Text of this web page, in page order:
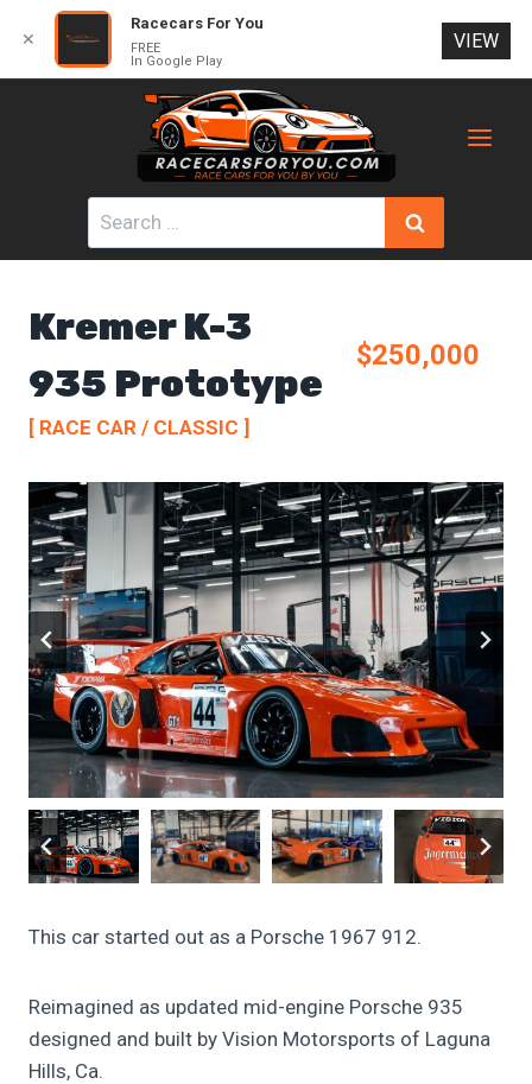
Search
for:
Kremer K-3
935 Prototype
$250,000
[ RACE CAR / CLASSIC ]
This car started out as a Porsche 1967 912.
Reimagined as updated mid-engine Porsche 935
designed and built by Vision Motorsports of Laguna
Hills, Ca.
✕
Racecars For You
FREE
In Google Play
VIEW